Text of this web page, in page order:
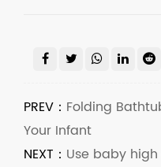
PREV： Folding
Your Infant
NEXT： Use baby